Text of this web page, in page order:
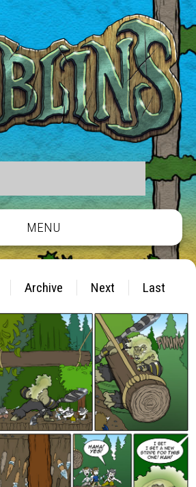
MENU
Archive Next Last